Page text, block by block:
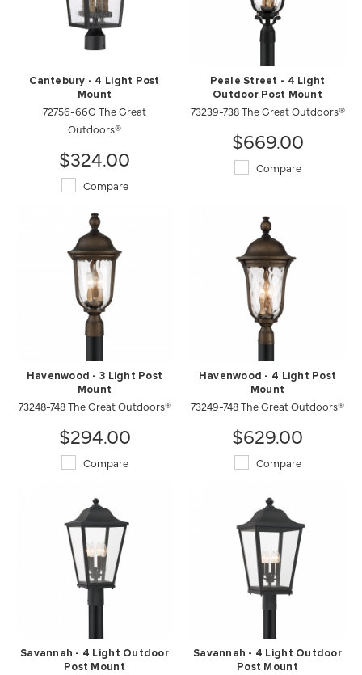
Cantebury - 4 Light Post
Mount
72756-66G The Great
Outdoors®
$324.00
Compare
Peale Street - 4 Light
Outdoor Post Mount
73239-738 The Great Outdoors®
$669.00
Compare
Havenwood - 3 Light Post
Mount
73248-748 The Great Outdoors®
$294.00
Compare
Havenwood - 4 Light Post
Mount
73249-748 The Great Outdoors®
$629.00
Compare
Savannah - 4 Light Outdoor
Post Mount
Savannah - 4 Light Outdoor
Post Mount